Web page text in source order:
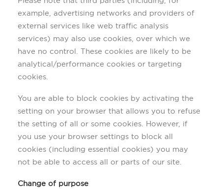
example, advertising networks and providers of
external services like web traffic analysis
services) may also use cookies, over which we
have no control. These cookies are likely to be
analytical/performance cookies or targeting
cookies.
You are able to block cookies by activating the
setting on your browser that allows you to refuse
the setting of all or some cookies. However, if
you use your browser settings to block all
cookies (including essential cookies) you may
not be able to access all or parts of our site.
Change of purpose